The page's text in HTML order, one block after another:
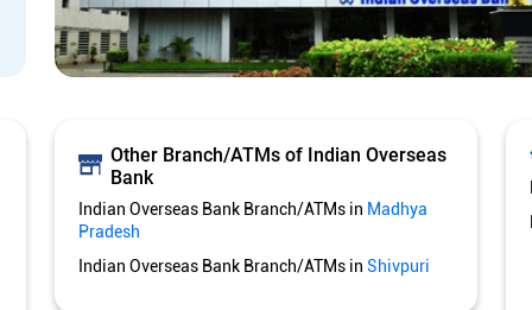
Other Branch/ATMs of Indian Overseas
Bank
Indian Overseas Bank Branch/ATMs in Madhya
Pradesh
Indian Overseas Bank Branch/ATMs in Shivpuri